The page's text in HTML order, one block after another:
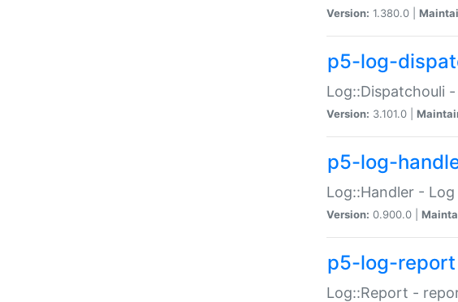
Version: 1.380.0 |
p5-log-
Log::Dispatchouli
Version: 3.101.0 |
p5-log-
Log::Handler -
Version: 0.900.0 |
p5-log-report
Log::Report -